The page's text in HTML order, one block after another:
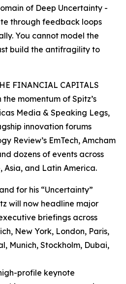
of Deep Uncertainty -
through feedback loops
You cannot model the
build the antifragility to
FINANCIAL CAPITALS
momentum of Spitz’s
Media & Speaking Legs,
innovation forums
Review’s EmTech, Amcham
dozens of events across
Asia, and Latin America.
for his “Uncertainty”
will now headline major
briefings across
New York, London, Paris,
Munich, Stockholm, Dubai,
profile keynote